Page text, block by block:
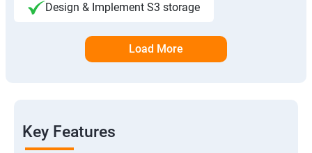
Design & Implement S3 storage
Load More
Key Features